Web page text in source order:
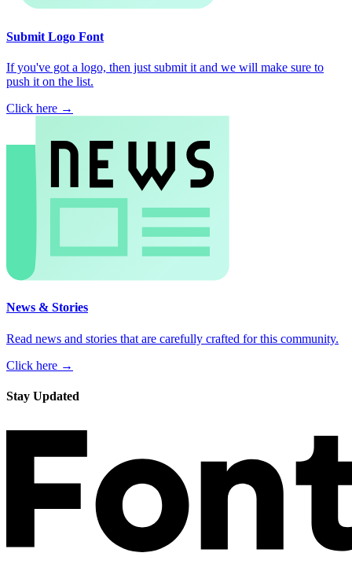
Submit Logo Font
If you've got a logo, then just submit it and we will make sure to
push it on the list.
Click here →
News & Stories
Read news and stories that are carefully crafted for this community.
Click here →
Stay Updated